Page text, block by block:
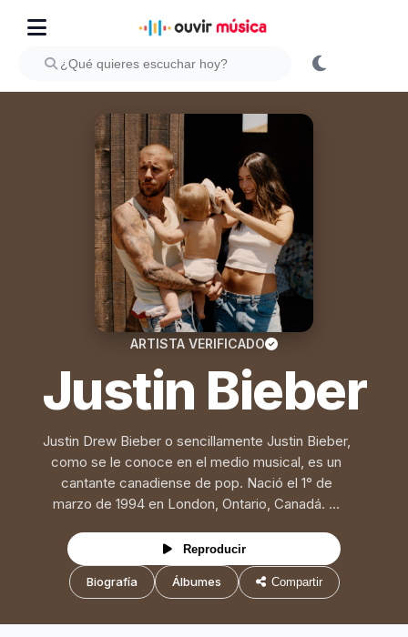
ARTISTA VERIFICADO
Justin Bieber
Justin Drew Bieber o sencillamente Justin Bieber,
como se le conoce en el medio musical, es un
cantante canadiense de pop. Nació el 1° de
marzo de 1994 en London, Ontario, Canadá. ...
Reproducir
Biografía Álbumes Compartir